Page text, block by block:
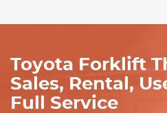
Toyota Forklift
Sales, Rental,
Full Service